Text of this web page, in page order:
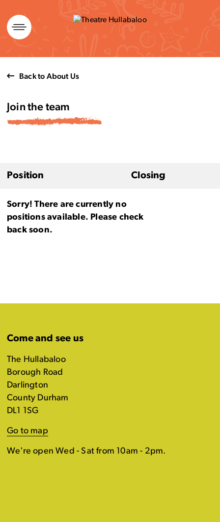
Skip
to
content
Back to About Us
Join the team
Position Closing
Sorry! There are currently no
positions available. Please check
back soon.
Come and see us
The Hullabaloo
Borough Road
Darlington
County Durham
DL1 1SG
Go to map
We're open Wed - Sat from 10am - 2pm.